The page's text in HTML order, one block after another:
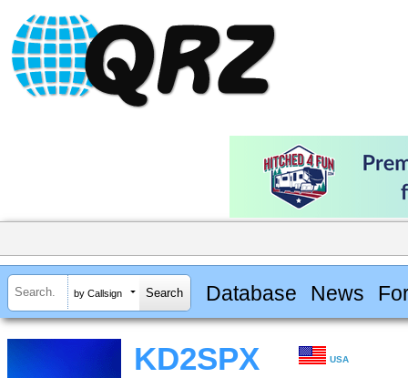
by Callsign Database News
KD2SPX USA